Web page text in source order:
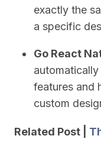
exactly the
a specific
Go React
features and
custom
Related Post |